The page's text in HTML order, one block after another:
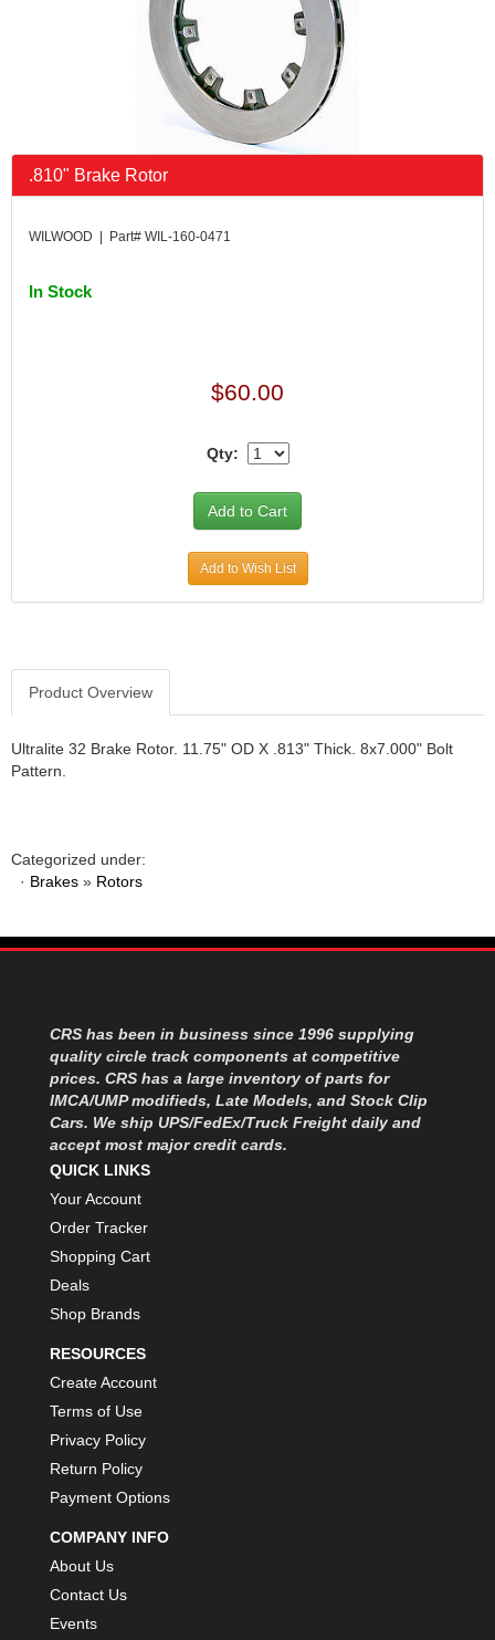
.810" Brake Rotor
WILWOOD | Part# WIL-160-0471
In Stock
$60.00
Qty:
Add to Wish List
Product Overview
Ultralite 32 Brake Rotor. 11.75" OD X .813" Thick. 8x7.000" Bolt
Pattern.
Categorized under:
· Brakes » Rotors
CRS has been in business since 1996 supplying
quality circle track components at competitive
prices. CRS has a large inventory of parts for
IMCA/UMP modifieds, Late Models, and Stock Clip
Cars. We ship UPS/FedEx/Truck Freight daily and
accept most major credit cards.
QUICK LINKS
Your Account
Order Tracker
Shopping Cart
Deals
Shop Brands
RESOURCES
Create Account
Terms of Use
Privacy Policy
Return Policy
Payment Options
COMPANY INFO
About Us
Contact Us
Events